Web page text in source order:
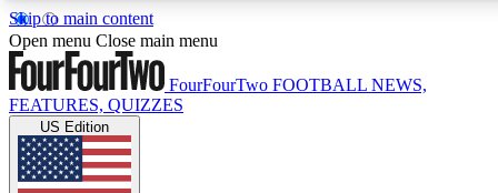
Skip to main content
17
MEMBER FEATURES
Live Q&A Sessions
Open menu Close main menu
FourFourTwo FOOTBALL NEWS,
FEATURES, QUIZZES
US Edition